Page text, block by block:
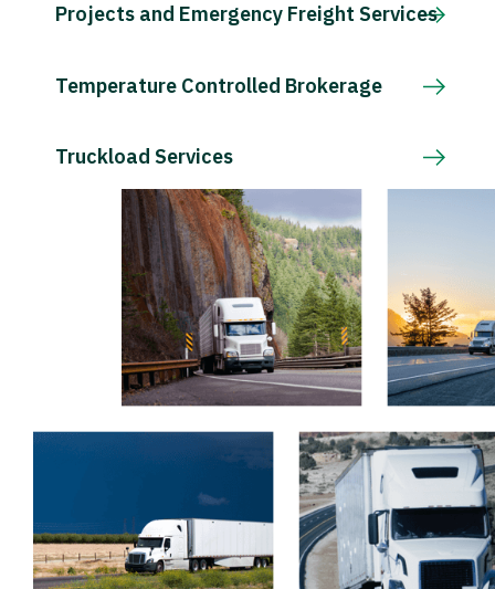
Projects and Emergency Freight Services
Temperature Controlled Brokerage
Truckload Services